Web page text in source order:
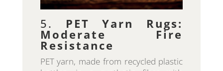
5. PET Yarn Rugs:
Moderate Fire
Resistance
PET yarn, made from recycled plastic